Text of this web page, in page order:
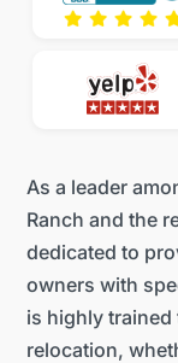
As a leader
Ranch and the
dedicated to
owners with
is highly
relocation,